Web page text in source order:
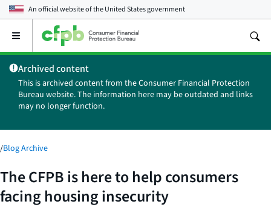
An official website of theUnited States government
Open
main
menu
Archived content
This is archived content from the Consumer Financial Protection
Bureau website. The information here may be outdated and links
may no longer function.
/Blog Archive
The CFPB is here to help consumers
facing housing insecurity